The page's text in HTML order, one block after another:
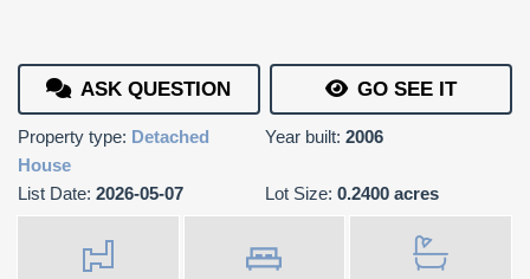
ASK QUESTION GO SEE IT
Property type: Detached
House
Year built: 2006
List Date: 2026-05-07 Lot Size: 0.2400 acres